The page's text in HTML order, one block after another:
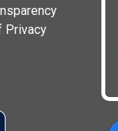
Privacy